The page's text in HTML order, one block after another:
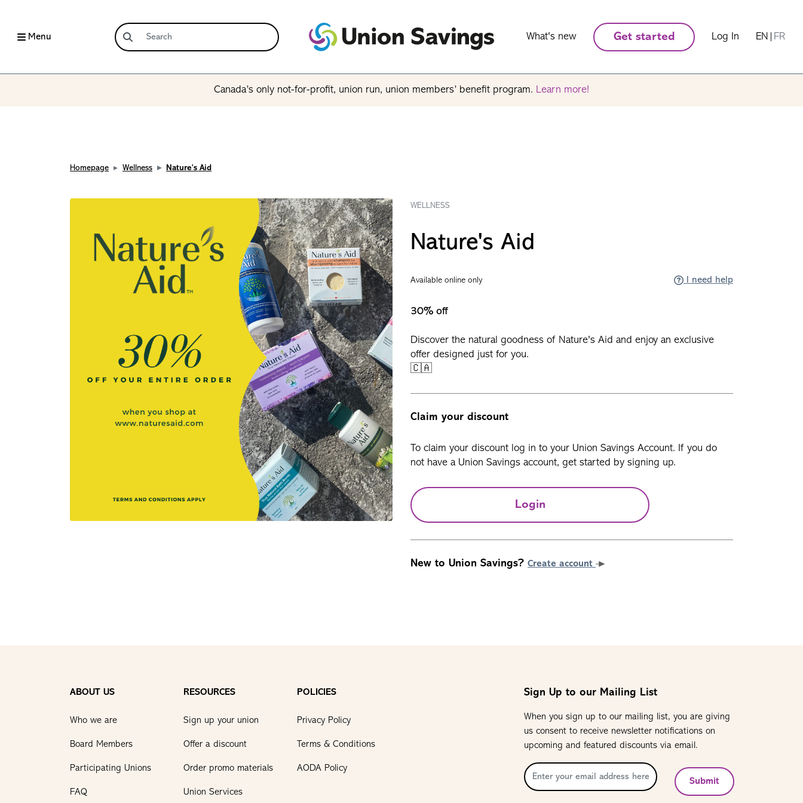
Menu What's new Get started Log In EN FR
Canada’s only not-for-profit, union run, union members’ benefit program. Learn more!
Homepage Wellness Nature's Aid
WELLNESS
Nature's Aid
Available online only I need help
30% off
Discover the natural goodness of Nature's Aid and enjoy an exclusive
offer designed just for you.
🇨🇦
Claim your discount
To claim your discount log in to your Union Savings Account. If you do
not have a Union Savings account, get started by signing up.
Login
New to Union Savings? Create account
ABOUT US
Who we are
Board Members
Participating Unions
FAQ
RESOURCES
Sign up your union
Offer a discount
Order promo materials
Union Services
POLICIES
Privacy Policy
Terms & Conditions
AODA Policy
Sign Up to our Mailing List
When you sign up to our mailing list, you are giving
us consent to receive newsletter notifications on
upcoming and featured discounts via email.
Submit